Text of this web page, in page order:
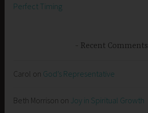
Perfect Timing
Recent Comments
Carol on God’s Representative
Beth Morrison on Joy in Spiritual Growth